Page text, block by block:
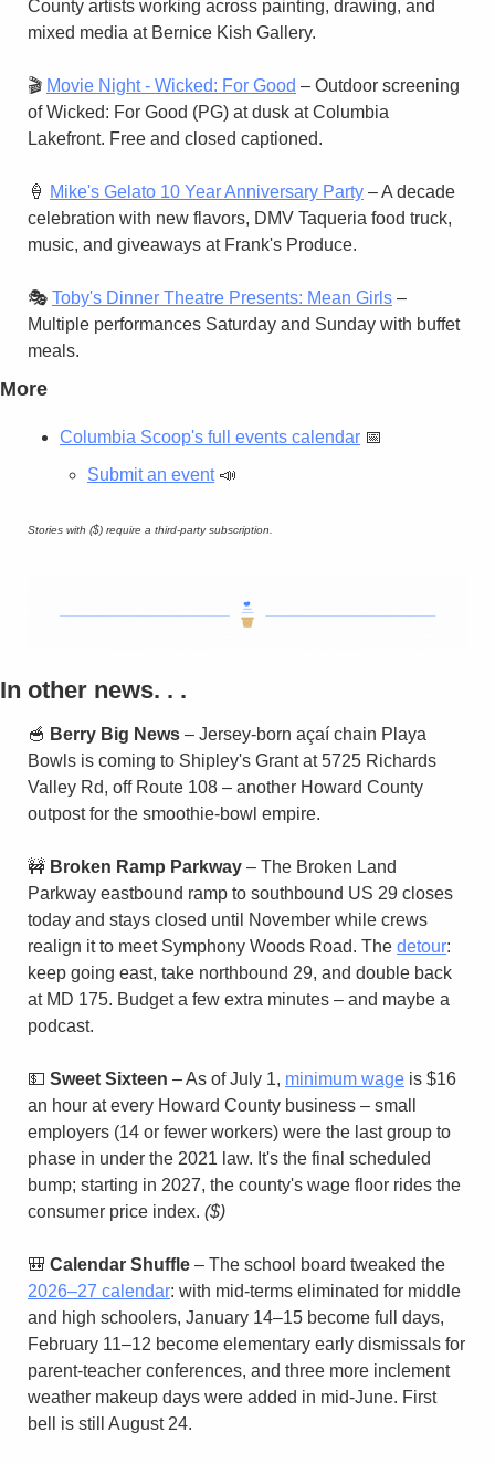
County artists working across painting, drawing, and
mixed media at Bernice Kish Gallery.
🎬 Movie Night - Wicked: For Good – Outdoor screening
of Wicked: For Good (PG) at dusk at Columbia
Lakefront. Free and closed captioned.
🍦 Mike's Gelato 10 Year Anniversary Party – A decade
celebration with new flavors, DMV Taqueria food truck,
music, and giveaways at Frank's Produce.
🎭 Toby's Dinner Theatre Presents: Mean Girls –
Multiple performances Saturday and Sunday with buffet
meals.
More
Columbia Scoop's full events calendar 📅
Submit an event 📣
Stories with ($) require a third-party subscription.
In other news. . .
🥣 Berry Big News – Jersey-born açaí chain Playa
Bowls is coming to Shipley's Grant at 5725 Richards
Valley Rd, off Route 108 – another Howard County
outpost for the smoothie-bowl empire.
🚧 Broken Ramp Parkway – The Broken Land
Parkway eastbound ramp to southbound US 29 closes
today and stays closed until November while crews
realign it to meet Symphony Woods Road. The detour:
keep going east, take northbound 29, and double back
at MD 175. Budget a few extra minutes – and maybe a
podcast.
💵 Sweet Sixteen – As of July 1, minimum wage is $16
an hour at every Howard County business – small
employers (14 or fewer workers) were the last group to
phase in under the 2021 law. It's the final scheduled
bump; starting in 2027, the county's wage floor rides the
consumer price index. ($)
🎒 Calendar Shuffle
2026–27 calendar: with mid-terms eliminated for middle
and high schoolers, January 14–15 become full days,
February 11–12 become elementary early dismissals for
parent-teacher conferences, and three more inclement
weather makeup days were added in mid-June. First
bell is still August 24.